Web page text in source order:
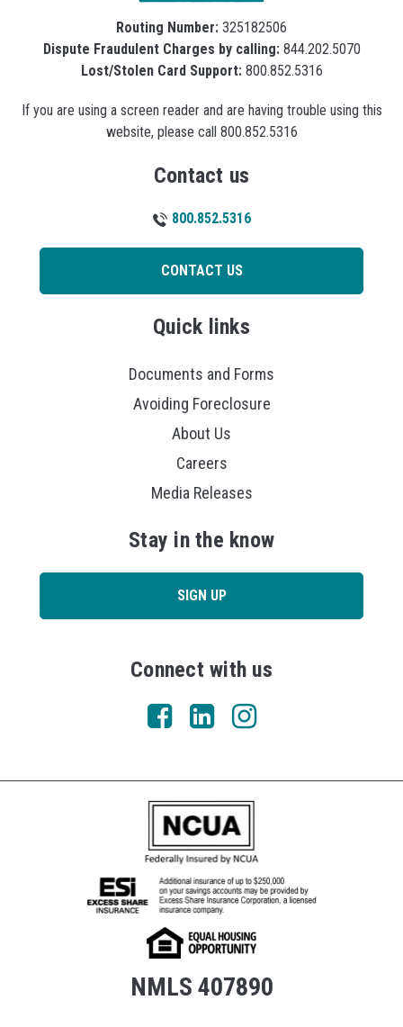
Routing Number: 325182506
Dispute Fraudulent Charges by calling:844.202.5070
Lost/Stolen Card Support:800.852.5316
If you are using a screen reader and are having trouble using this
website, please call 800.852.5316
Contact us
800.852.5316
CONTACT US
Quick links
Documents and Forms
Avoiding Foreclosure
About Us
Careers
Media Releases
Stay in the know
SIGN UP
Connect with us
NMLS 407890